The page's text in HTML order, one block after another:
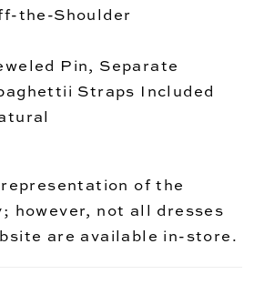
the-Shoulder
Pin, Separate
Straps Included
of the
however, not all dresses
are available in-store.